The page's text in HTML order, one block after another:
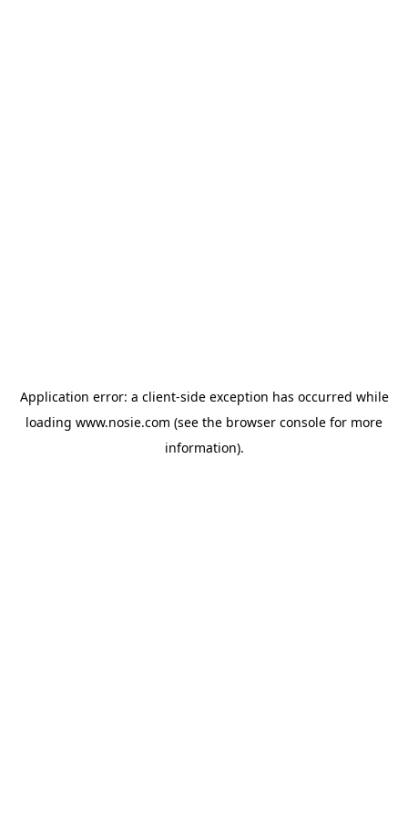
Application error: a client-side exception has occurred while
loading www.nosie.com (see the browser console for more
information).